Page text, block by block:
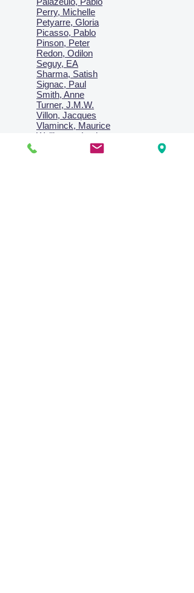
Perry, Michelle
Petyarre, Gloria
Picasso, Pablo
Pinson, Peter
Redon, Odilon
Seguy, EA
Sharma, Satish
Signac, Paul
Smith, Anne
Turner, J.M.W.
Villon, Jacques
Vlaminck, Maurice
Wallington, Lesley
Weis, Sosthéne